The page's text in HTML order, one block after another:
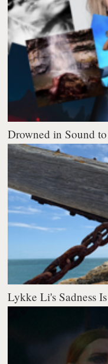
Drowned in Sound
Lykke Li's Sadness